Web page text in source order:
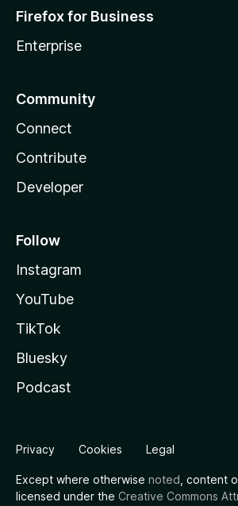
Firefox for Business
Enterprise
Community
Connect
Contribute
Developer
Follow
Instagram
YouTube
TikTok
Bluesky
Podcast
Privacy Cookies Legal
Except where otherwise noted , content
licensed under the Creative Commons